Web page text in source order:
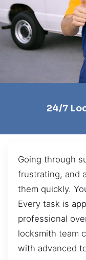
24/7
Going through
frustrating, and
them quickly.
Every task is
professional
locksmith team
with advanced